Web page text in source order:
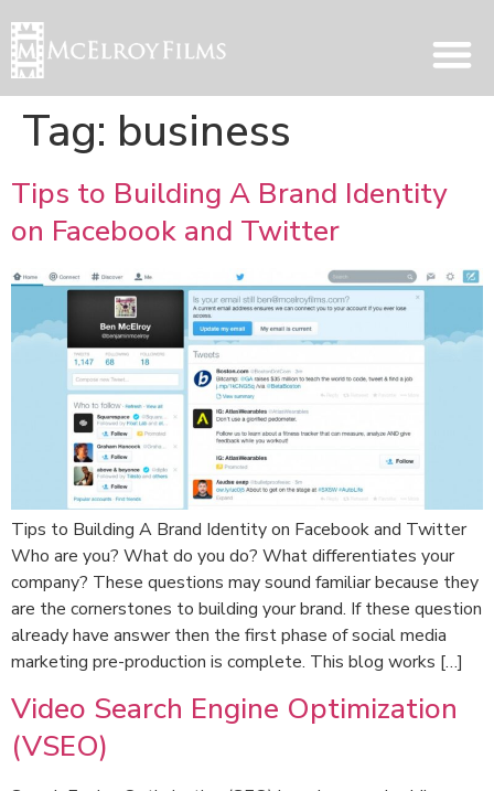
Tag: business
Tips to Building A Brand Identity
on Facebook and Twitter
Tips to Building A Brand Identity on Facebook and Twitter
Who are you? What do you do? What differentiates your
company? These questions may sound familiar because they
are the cornerstones to building your brand. If these question
already have answer then the first phase of social media
marketing pre-production is complete. This blog works […]
Video Search Engine Optimization
(VSEO)